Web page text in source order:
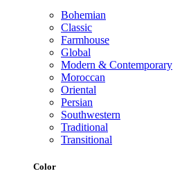
Bohemian
Classic
Farmhouse
Global
Modern & Contemporary
Moroccan
Oriental
Persian
Southwestern
Traditional
Transitional
Color